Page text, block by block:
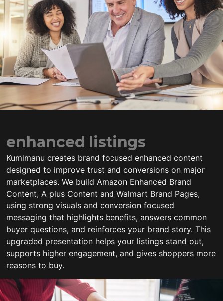
enhanced listings
Kumimanu creates brand focused enhanced content
designed to improve trust and conversions on major
marketplaces. We build Amazon Enhanced Brand
Content, A plus Content and Walmart Brand Pages,
using strong visuals and conversion focused
messaging that highlights benefits, answers common
buyer questions, and reinforces your brand story. This
upgraded presentation helps your listings stand out,
supports higher engagement, and gives shoppers more
reasons to buy.